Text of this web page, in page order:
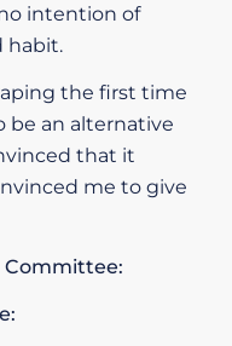
intention of
habit.
the first time
be an alternative
that it
me to give
Committee: